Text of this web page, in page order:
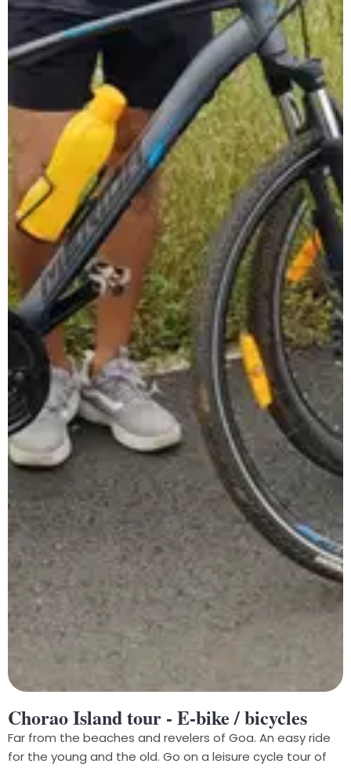
Chorao Island tour - E-bike / bicycles
Far from the beaches and revelers of Goa. An easy ride
for the young and the old. Go on a leisure cycle tour of